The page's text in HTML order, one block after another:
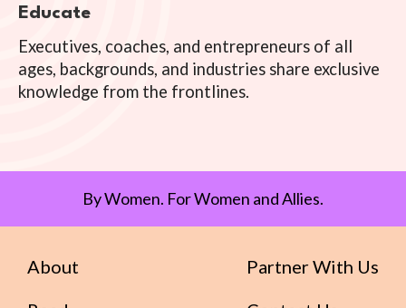
Educate
Executives, coaches, and entrepreneurs of all
ages, backgrounds, and industries share exclusive
knowledge from the frontlines.
By Women. For Women and Allies.
About
Partner With Us